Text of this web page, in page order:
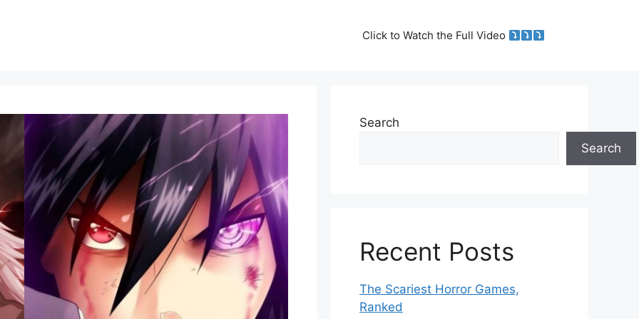
Click to Watch the Full Video
Search
Search
Recent Posts
The Scariest Horror Games,
Ranked